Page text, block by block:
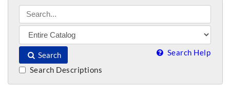
Search Search Help
Search Descriptions